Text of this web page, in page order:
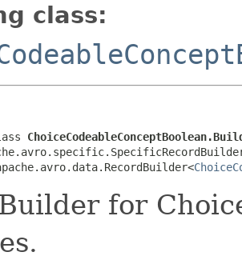
class:
for